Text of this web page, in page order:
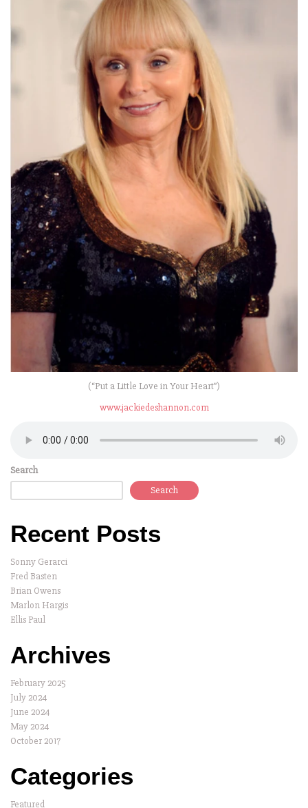
(“Put a Little Love in Your Heart”)
www.jackiedeshannon.com
Search
Search
Recent Posts
Sonny Gerarci
Fred Basten
Brian Owens
Marlon Hargis
Ellis Paul
Archives
February 2025
July 2024
June 2024
May 2024
October 2017
Categories
Featured